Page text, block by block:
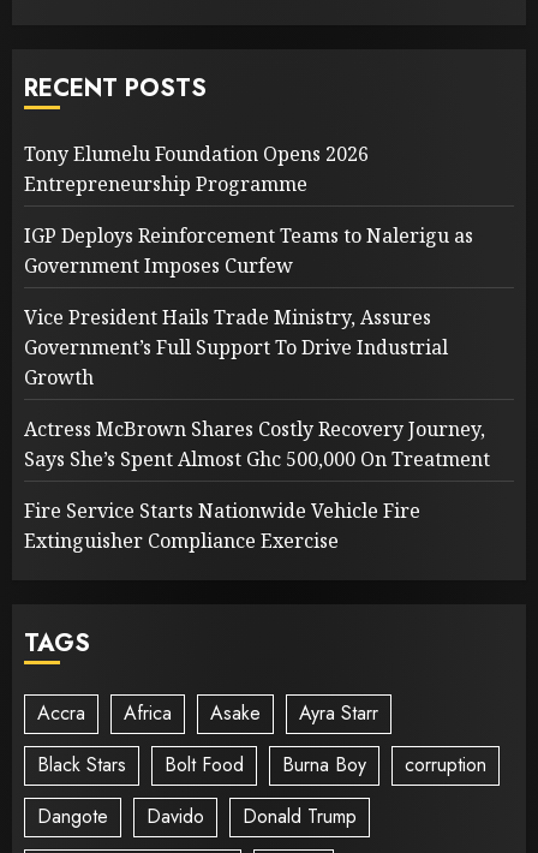
RECENT POSTS
Tony Elumelu Foundation Opens 2026
Entrepreneurship Programme
IGP Deploys Reinforcement Teams to Nalerigu as
Government Imposes Curfew
Vice President Hails Trade Ministry, Assures
Government’s Full Support To Drive Industrial
Growth
Actress McBrown Shares Costly Recovery Journey,
Says She’s Spent Almost Ghc 500,000 On Treatment
Fire Service Starts Nationwide Vehicle Fire
Extinguisher Compliance Exercise
TAGS
Accra Africa Asake
Ayra Starr
Black Stars
Bolt Food Burna Boy
corruption
Dangote
Davido
Donald Trump